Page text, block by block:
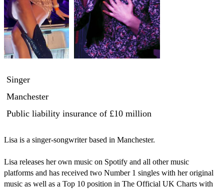
Singer
Manchester
Public liability insurance of £10 million
Lisa is a singer-songwriter based in Manchester.
Lisa releases her own music on Spotify and all other music
platforms and has received two Number 1 singles with her original
music as well as a Top 10 position in The Official UK Charts with